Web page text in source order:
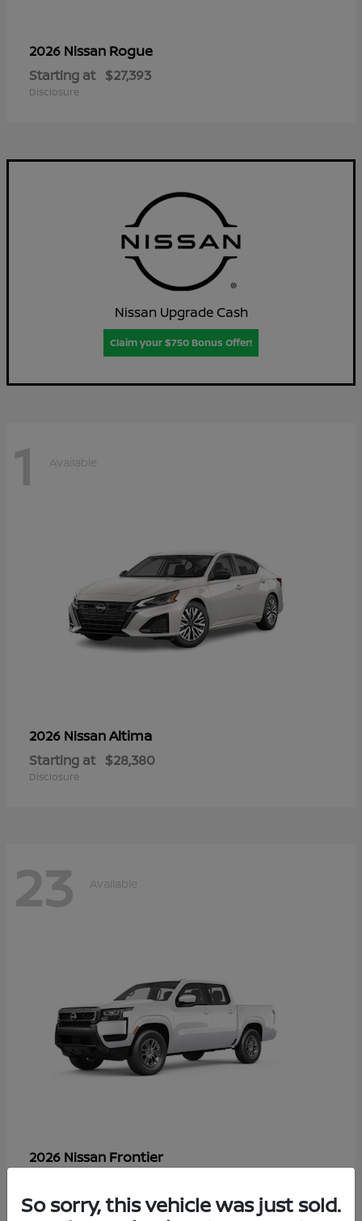
2026 Nissan Rogue
Starting at $27,393
Disclosure
Nissan Upgrade Cash
Claim your $750 Bonus Offer!
1 Available
2026 NissanAltima
Starting at $28,380
Disclosure
23 Available
2026 Nissan Frontier
Disclosure
So sorry, this vehicle was just sold.